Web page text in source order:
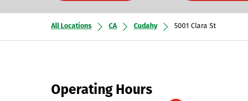
All Locations CA Cudahy 5001 Clara St
Operating Hours